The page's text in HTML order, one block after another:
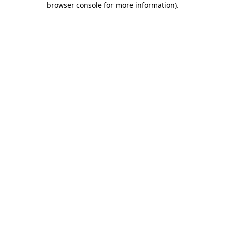
browser console for more information).